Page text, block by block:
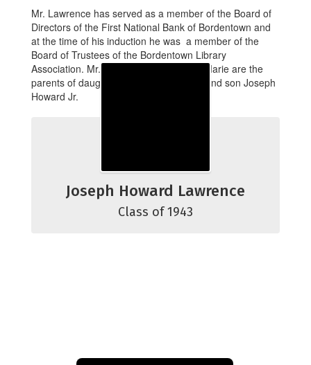
Mr. Lawrence has served as a member of the Board of
Directors of the First National Bank of Bordentown and
at the time of his induction he was a member of the
Board of Trustees of the Bordentown Library
Association. Mr. Lawrence and his wife Marie are the
parents of daughters Lynn and LouAnn and son Joseph
Howard Jr.
Joseph Howard Lawrence
Class of 1943